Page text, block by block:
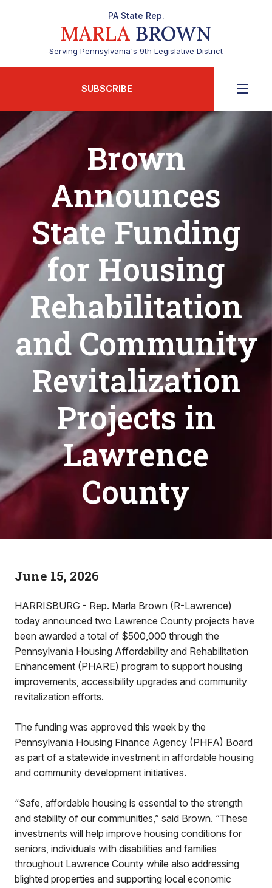
PA State Rep.
MARLA BROWN
Serving Pennsylvania's 9th Legislative District
SUBSCRIBE
Brown
Announces
State Funding
for Housing
Rehabilitation
and Community
Revitalization
Projects in
Lawrence
County
June 15, 2026
HARRISBURG - Rep. Marla Brown (R-Lawrence)
today announced two Lawrence County projects have
been awarded a total of $500,000 through the
Pennsylvania Housing Affordability and Rehabilitation
Enhancement (PHARE) program to support housing
improvements, accessibility upgrades and community
revitalization efforts.
The funding was approved this week by the
Pennsylvania Housing Finance Agency (PHFA) Board
as part of a statewide investment in affordable housing
and community development initiatives.
“Safe, affordable housing is essential to the strength
and stability of our communities,” said Brown. “These
investments will help improve housing conditions for
seniors, individuals with disabilities and families
throughout Lawrence County while also addressing
blighted properties and supporting local economic